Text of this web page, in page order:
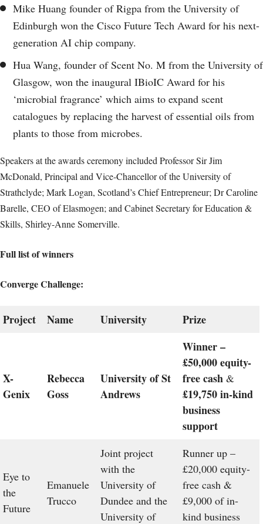
Mike Huang founder of Rigpa from the University of
Edinburgh won the Cisco Future Tech Award for his next-
generation AI chip company.
Hua Wang, founder of Scent No. M from the University of
Glasgow, won the inaugural IBioIC Award for his
‘microbial fragrance’ which aims to expand scent
catalogues by replacing the harvest of essential oils from
plants to those from microbes.
Speakers at the awards ceremony included Professor Sir Jim
McDonald, Principal and Vice-Chancellor of the University of
Strathclyde; Mark Logan, Scotland’s Chief Entrepreneur; Dr Caroline
Barelle, CEO of Elasmogen; and Cabinet Secretary for Education &
Skills, Shirley-Anne Somerville.
Full list of winners
Converge Challenge:
Project Name University Prize
X-
Genix
Rebecca
Goss
University of St
Andrews
Winner –
£50,000 equity-
free cash &
£19,750 in-kind
business
support
Eye to
the
Future
Emanuele
Trucco
Joint project
with the
University of
Dundee and the
University of
Runner up –
£20,000 equity-
free cash &
£9,000 of in-
kind business